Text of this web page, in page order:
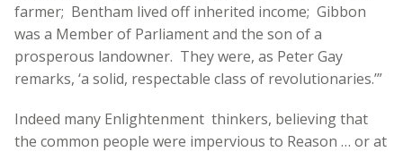
farmer; Bentham lived off inherited income; Gibbon
was a Member of Parliament and the son of a
prosperous landowner. They were, as Peter Gay
remarks, ‘a solid, respectable class of revolutionaries.’”
Indeed many Enlightenment thinkers, believing that
the common people were impervious to Reason … or at